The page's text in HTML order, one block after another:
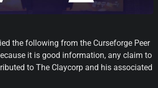
the following from the Curseforge Peer
it is good information, any claim to
to The Claycorp and his associated